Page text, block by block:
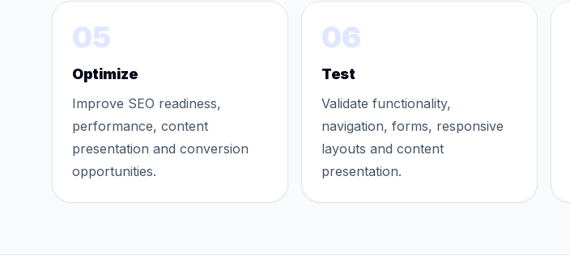
05
Optimize
Improve SEO readiness,
performance, content
presentation and conversion
opportunities.
06
Test
Validate functionality,
navigation, forms, responsive
layouts and content
presentation.